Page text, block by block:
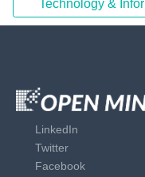
Technology &
LinkedIn
Twitter
Facebook